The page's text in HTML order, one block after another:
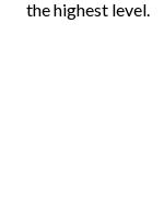
the highest level.